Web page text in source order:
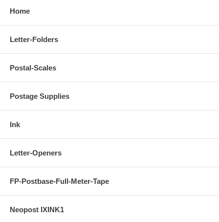
Home
Letter-Folders
Postal-Scales
Postage Supplies
Ink
Letter-Openers
FP-Postbase-Full-Meter-Tape
Neopost IXINK1